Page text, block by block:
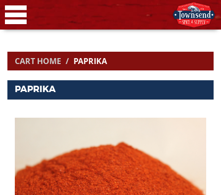
CART HOME PAPRIKA
PAPRIKA